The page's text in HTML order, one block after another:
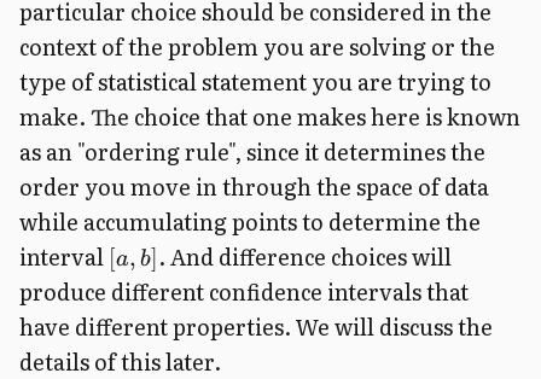
particular choice should be considered in the
context of the problem you are solving or the
type of statistical statement you are trying to
make. The choice that one makes here is known
as an "ordering rule", since it determines the
order you move in through the space of data
while accumulating points to determine the
interval [a, b] . And difference choices will
produce different confidence intervals that
have different properties. We will discuss the
details of this later.